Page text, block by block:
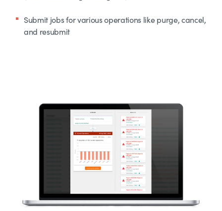
Submit jobs for various operations like purge, cancel,
and resubmit